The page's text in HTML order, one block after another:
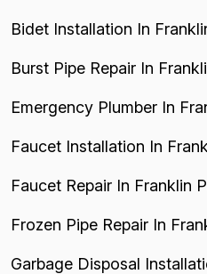
Bidet Installation In
Burst Pipe Repair In
Emergency Plumber In
Faucet Installation In
Faucet Repair In Franklin
Frozen Pipe Repair In
Garbage Disposal